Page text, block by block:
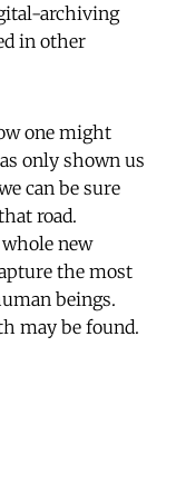
archiving
in other
one might
only shown us
can be sure
road.
new
the most
beings.
may be found.